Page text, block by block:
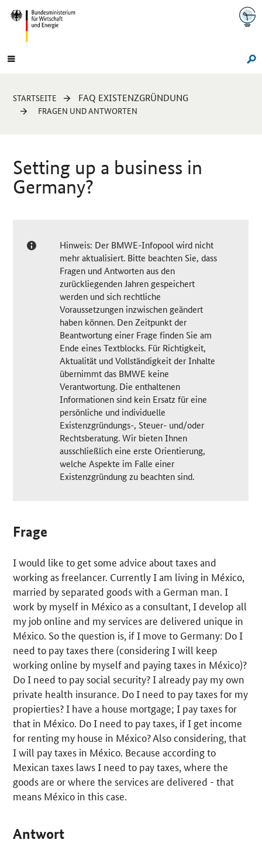
Navigation
Hauptmenü
Sie
sind
STARTSEITE FAQ EXISTENZGRÜNDUNG
FRAGEN UND ANTWORTEN
Setting up a business in
Germany?
Hinweis: Der BMWE-Infopool wird nicht
mehr aktualisiert. Bitte beachten Sie, dass
Fragen und Antworten aus den
zurückliegenden Jahren gespeichert
werden und sich rechtliche
Voraussetzungen inzwischen geändert
haben können. Den Zeitpunkt der
Beantwortung einer Frage finden Sie am
Ende eines Textblocks. Für Richtigkeit,
Aktualität und Vollständigkeit der Inhalte
übernimmt das BMWE keine
Verantwortung. Die enthaltenen
Informationen sind kein Ersatz für eine
persönliche und individuelle
Existenzgründungs-, Steuer- und/oder
Rechtsberatung. Wir bieten Ihnen
ausschließlich eine erste Orientierung,
welche Aspekte im Falle einer
Existenzgründung zu beachten sind.
Frage
I would like to get some advice about taxes and
working as freelancer. Currently I am living in México,
married by separated goods with a German man. I
work by myself in México as a consultant, I develop all
my job online and my services are delivered unique in
México. So the question is, if I move to Germany: Do I
need to pay taxes there (considering I will keep
working online by myself and paying taxes in México)?
Do I need to pay social security? I already pay my own
private health insurance. Do I need to pay taxes for my
propierties? I have a house mortgage; I pay taxes for
that in México. Do I need to pay taxes, if I get income
for renting my house in México? Also considering, that
I will pay taxes in México. Because according to
Mexican taxes laws I need to pay taxes, where the
goods are or where the services are delivered - that
means México in this case.
Antwort